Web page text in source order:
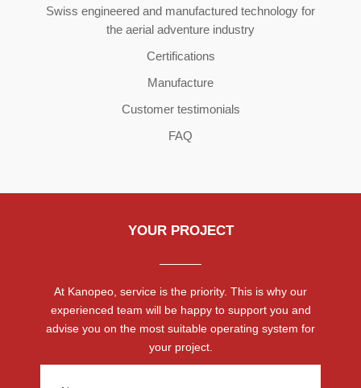
Swiss engineered and manufactured technology for
the aerial adventure industry
Certifications
Manufacture
Customer testimonials
FAQ
YOUR PROJECT
At Kanopeo, service is the priority. This is why our
experienced team will be happy to support you and
advise you on the most suitable operating system for
your project.